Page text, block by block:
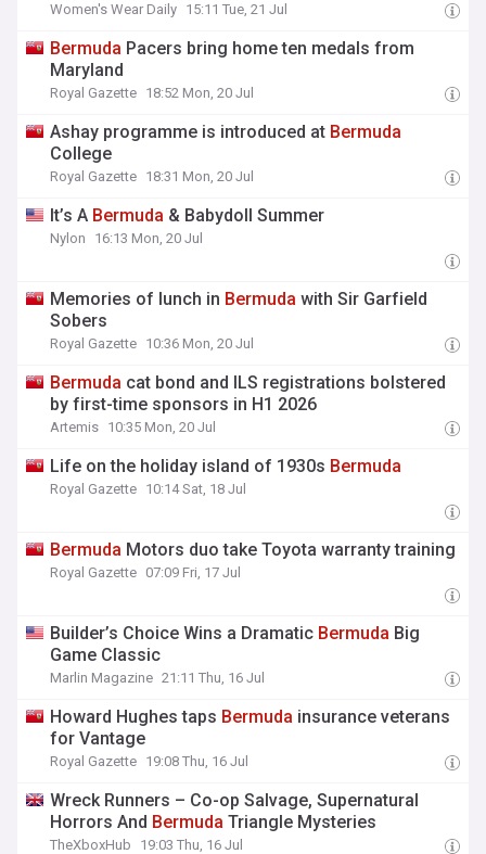
Women's Wear Daily 15:11 Tue, 21 Jul
Bermuda Pacers bring home ten medals from
Maryland
Royal Gazette 18:52 Mon, 20 Jul
Ashay programme is introduced at Bermuda
College
Royal Gazette 18:31 Mon, 20 Jul
It’s A Bermuda & Babydoll Summer
Nylon 16:13 Mon, 20 Jul
Memories of lunch in Bermuda with Sir Garfield
Sobers
Royal Gazette 10:36 Mon, 20 Jul
Bermuda cat bond and ILS registrations bolstered
by first-time sponsors in H1 2026
Artemis 10:35 Mon, 20 Jul
Life on the holiday island of 1930s Bermuda
Royal Gazette 10:14 Sat, 18 Jul
Bermuda Motors duo take Toyota warranty training
Royal Gazette 07:09 Fri, 17 Jul
Builder’s Choice Wins a Dramatic Bermuda Big
Game Classic
Marlin Magazine 21:11 Thu, 16 Jul
Howard Hughes taps Bermuda insurance veterans
for Vantage
Royal Gazette 19:08 Thu, 16 Jul
Wreck Runners – Co-op Salvage, Supernatural
Horrors And Bermuda Triangle Mysteries
TheXboxHub 19:03 Thu, 16 Jul